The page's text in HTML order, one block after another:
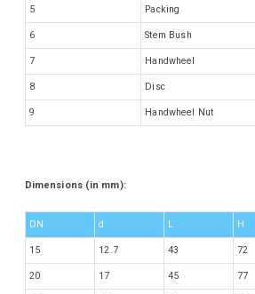
5 Packing
6 Stem Bush
7 Handwheel
8 Disc
9 Handwheel Nut
Dimensions (in mm):
DN d L H
15 12.7 43 72
20 17 45 77